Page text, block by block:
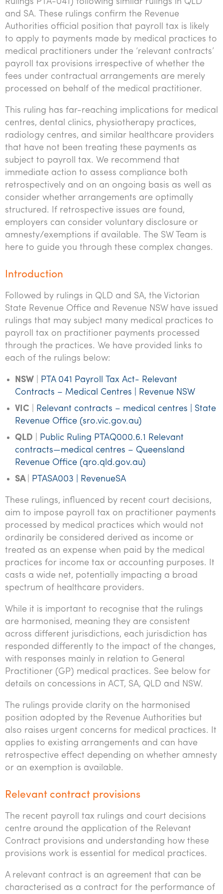
Tourism, hospitality & gaming
and SA. These rulings confirm the Revenue
Authorities official position that payroll tax is likely
to apply to payments made by medical practices to
medical practitioners under the ‘relevant contracts’
payroll tax provisions irrespective of whether the
fees under contractual arrangements are merely
processed on behalf of the medical practitioner.
This ruling has far-reaching implications for medical
centres, dental clinics, physiotherapy practices,
radiology centres, and similar healthcare providers
that have not been treating these payments as
subject to payroll tax. We recommend that
immediate action to assess compliance both
retrospectively and on an ongoing basis as well as
consider whether arrangements are optimally
structured. If retrospective issues are found,
employers can consider voluntary disclosure or
amnesty/exemptions if available. The SW Team is
here to guide you through these complex changes.
Introduction
Followed by rulings in QLD and SA, the Victorian
State Revenue Office and Revenue NSW have issued
rulings that may subject many medical practices to
payroll tax on practitioner payments processed
through the practices. We have provided links to
each of the rulings below:
NSW
PTA 041 Payroll Tax Act- Relevant
Contracts – Medical Centres | Revenue NSW
VIC
Relevant contracts – medical centres | State
Revenue Office (sro.vic.gov.au)
QLD
Public Ruling PTAQ000.6.1 Relevant
contracts—medical centres – Queensland
Revenue Office (qro.qld.gov.au)
SA
PTASA003 | RevenueSA
These rulings, influenced by recent court decisions,
aim to impose payroll tax on practitioner payments
processed by medical practices which would not
ordinarily be considered derived as income or
treated as an expense when paid by the medical
practices for income tax or accounting purposes. It
casts a wide net, potentially impacting a broad
spectrum of healthcare providers.
While it is important to recognise that the rulings
are harmonised, meaning they are consistent
across different jurisdictions, each jurisdiction has
responded differently to the impact of the changes,
with responses mainly in relation to General
Practitioner (GP) medical practices. See below for
details on concessions in ACT, SA, QLD and NSW.
The rulings provide clarity on the harmonised
position adopted by the Revenue Authorities but
also raises urgent concerns for medical practices. It
applies to existing arrangements and can have
retrospective effect depending on whether amnesty
or an exemption is available.
Relevant contract provisions
The recent payroll tax rulings and court decisions
centre around the application of the Relevant
Contract provisions and understanding how these
provisions work is essential for medical practices.
A relevant contract is an agreement that can be
characterised as a contract for the performance of